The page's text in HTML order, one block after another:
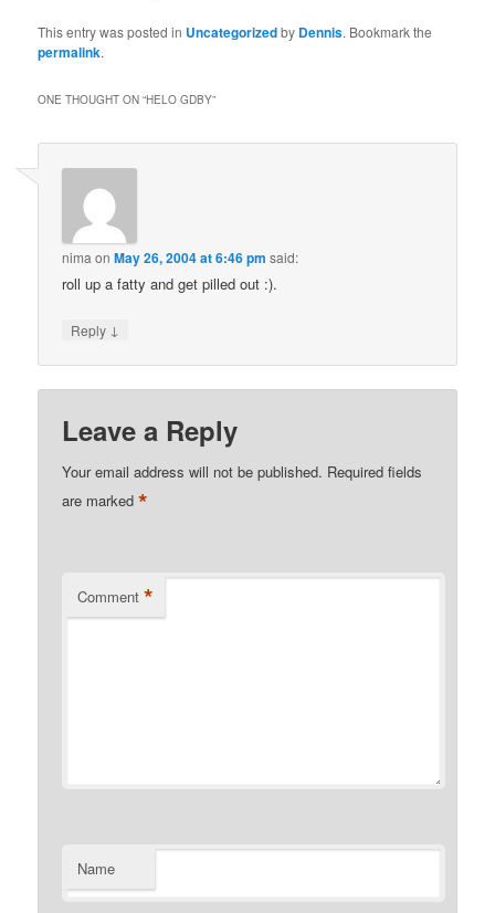
This entry was posted in Uncategorizedby Dennis. Bookmark the
permalink.
ONE THOUGHT ON “HELO GDBY”
nima onMay 26, 2004 at 6:46 pm said:
roll up a fatty and get pilled out :).
Reply ↓
Leave a Reply
Your email address will not be published. Required fields
are marked*
Comment *
Name